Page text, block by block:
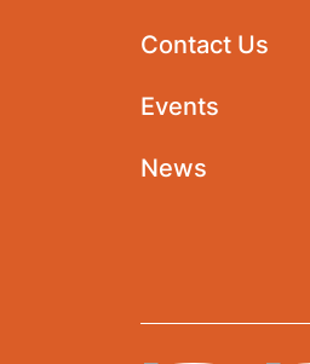
Contact Us
Events
News